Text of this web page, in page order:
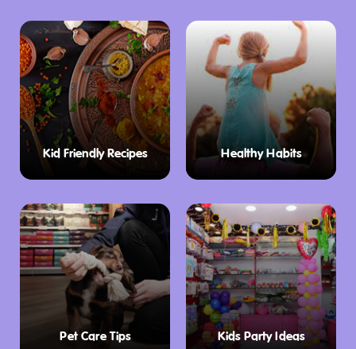
Kid Friendly Recipes Healthy Habits
Pet Care Tips Kids Party Ideas